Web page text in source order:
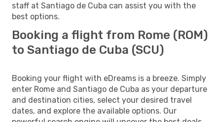
staff at Santiago de Cuba can assist you with the
best options.
Booking a flight from Rome (ROM)
to Santiago de Cuba (SCU)
Booking your flight with eDreams is a breeze. Simply
enter Rome and Santiago de Cuba as your departure
and destination cities, select your desired travel
dates, and explore the available options. Our